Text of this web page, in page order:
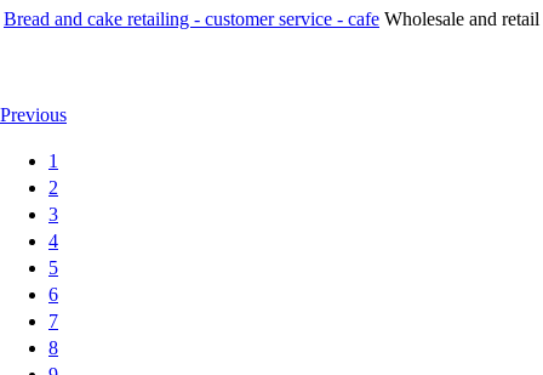
Bread and cake retailing - customer service - cafe Wholesale and retail
Previous
1
2
3
4
5
6
7
8